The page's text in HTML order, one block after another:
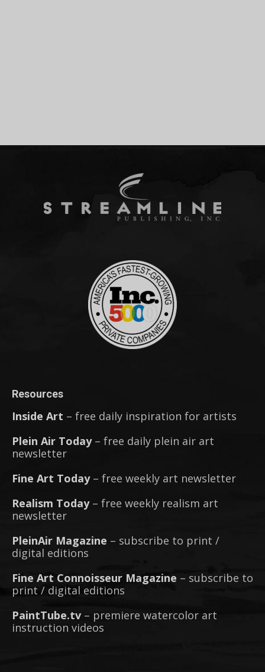
Resources
Inside Art – free daily inspiration for artists
Plein Air Today– free daily plein air art
newsletter
Fine Art Today– free weekly art newsletter
Realism Today– free weekly realism art
newsletter
PleinAir Magazine – subscribe to print /
digital editions
Fine Art Connoisseur Magazine – subscribe to
print / digital editions
PaintTube.tv – premiere watercolor art
instruction videos